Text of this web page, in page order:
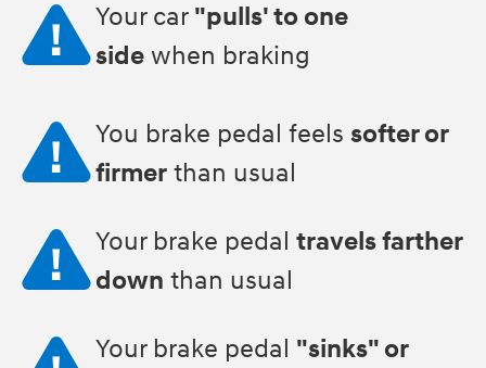
Your car "pulls' to one
side when braking
You brake pedal feels softer or
firmer than usual
Your brake pedal travels farther
down than usual
Your brake pedal "sinks" or